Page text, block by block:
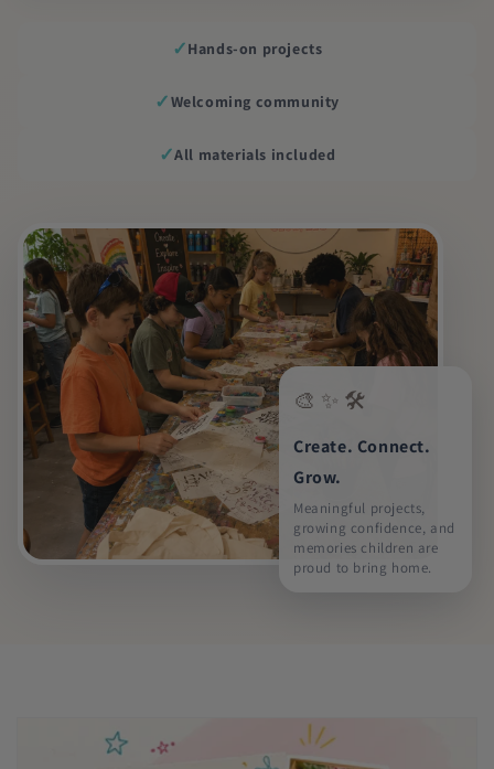
✓Hands-on projects
✓Welcoming community
✓All materials included
🎨 ✨ 🛠️
Create. Connect.
Grow.
Meaningful projects,
growing confidence, and
memories children are
proud to bring home.